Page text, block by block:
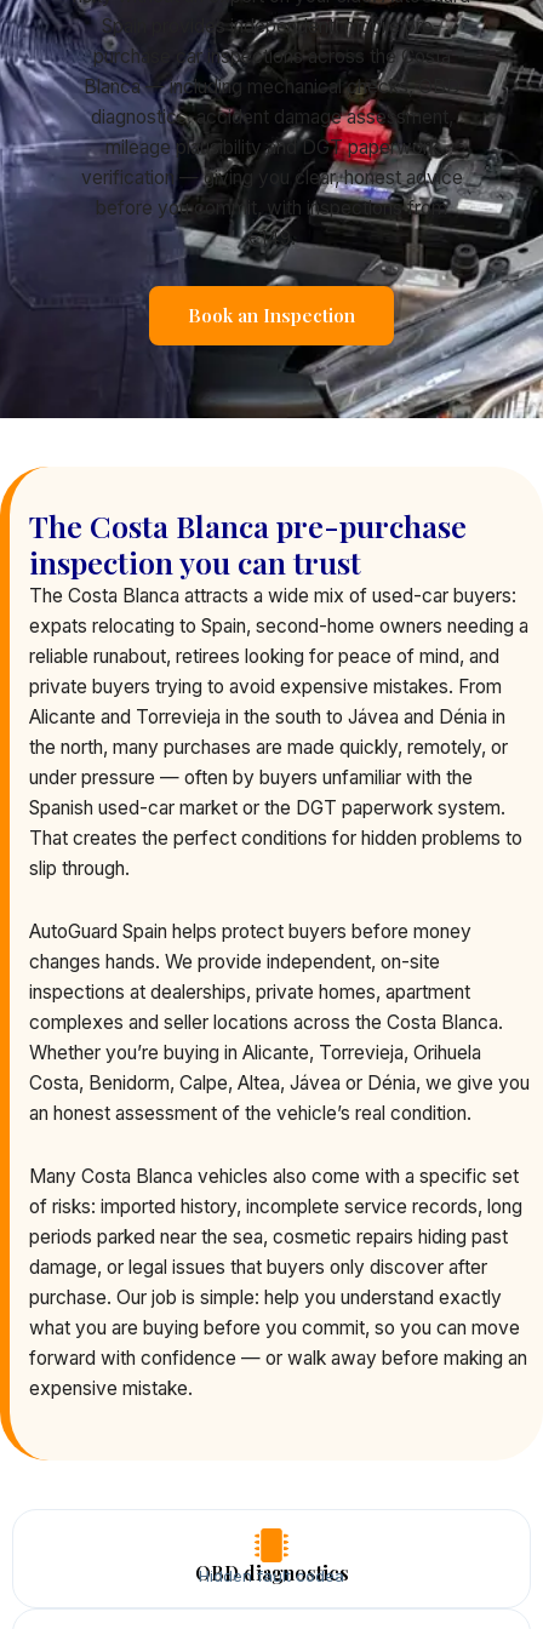
Spain provides independent, mobile pre-
purchase car inspections across the Costa
Blanca — including mechanical checks, OBD
diagnostics, accident damage assessment,
mileage plausibility and DGT paperwork
verification — giving you clear, honest advice
before you commit, with inspections from
€149.
Book an Inspection
The Costa Blanca pre-purchase
inspection you can trust
The Costa Blanca attracts a wide mix of used-car buyers:
expats relocating to Spain, second-home owners needing a
reliable runabout, retirees looking for peace of mind, and
private buyers trying to avoid expensive mistakes. From
Alicante and Torrevieja in the south to Jávea and Dénia in
the north, many purchases are made quickly, remotely, or
under pressure — often by buyers unfamiliar with the
Spanish used-car market or the DGT paperwork system.
That creates the perfect conditions for hidden problems to
slip through.
AutoGuard Spain helps protect buyers before money
changes hands. We provide independent, on-site
inspections at dealerships, private homes, apartment
complexes and seller locations across the Costa Blanca.
Whether you’re buying in Alicante, Torrevieja, Orihuela
Costa, Benidorm, Calpe, Altea, Jávea or Dénia, we give you
an honest assessment of the vehicle’s real condition.
Many Costa Blanca vehicles also come with a specific set
of risks: imported history, incomplete service records, long
periods parked near the sea, cosmetic repairs hiding past
damage, or legal issues that buyers only discover after
purchase. Our job is simple: help you understand exactly
what you are buying before you commit, so you can move
forward with confidence — or walk away before making an
expensive mistake.
OBD diagnostics
Hidden fault codea